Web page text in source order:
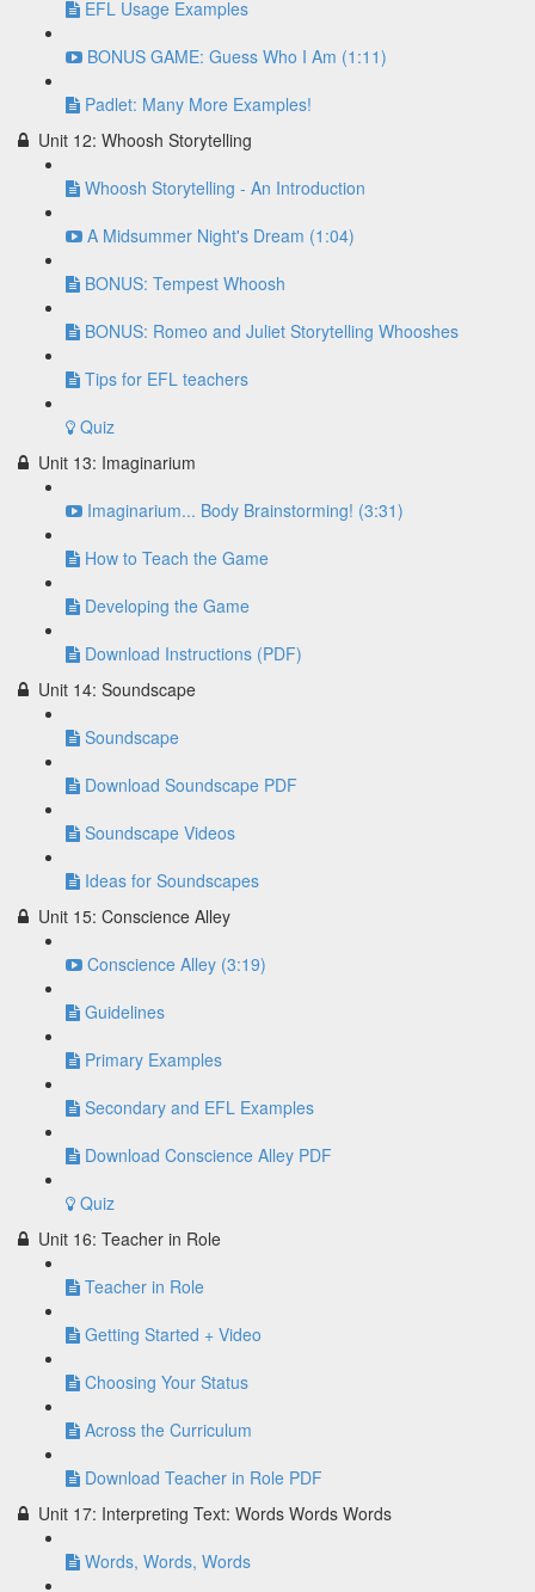
EFL Usage Examples
BONUS GAME: Guess Who I Am (1:11)
Padlet: Many More Examples!
Unit 12: Whoosh Storytelling
Whoosh Storytelling - An Introduction
A Midsummer Night's Dream (1:04)
BONUS: Tempest Whoosh
BONUS: Romeo and Juliet Storytelling Whooshes
Tips for EFL teachers
Quiz
Unit 13: Imaginarium
Imaginarium... Body Brainstorming! (3:31)
How to Teach the Game
Developing the Game
Download Instructions (PDF)
Unit 14: Soundscape
Soundscape
Download Soundscape PDF
Soundscape Videos
Ideas for Soundscapes
Unit 15: Conscience Alley
Conscience Alley (3:19)
Guidelines
Primary Examples
Secondary and EFL Examples
Download Conscience Alley PDF
Quiz
Unit 16: Teacher in Role
Teacher in Role
Getting Started + Video
Choosing Your Status
Across the Curriculum
Download Teacher in Role PDF
Unit 17: Interpreting Text: Words Words Words
Words, Words, Words